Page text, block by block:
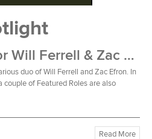
Extras Casting for Will Ferrell & Zac Efron Film
duo of Will Ferrell and Zac Efron. In
of Featured Roles are also
Read More